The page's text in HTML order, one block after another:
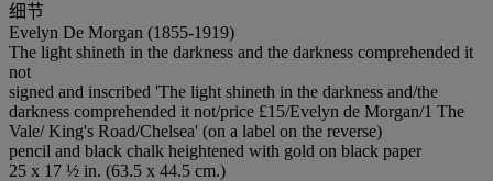
细节
Evelyn De Morgan (1855-1919)
The light shineth in the darkness and the darkness comprehended it
not
signed and inscribed 'The light shineth in the darkness and/the
darkness comprehended it not/price £15/Evelyn de Morgan/1 The
Vale/ King's Road/Chelsea' (on a label on the reverse)
pencil and black chalk heightened with gold on black paper
25 x 17 ½ in. (63.5 x 44.5 cm.)